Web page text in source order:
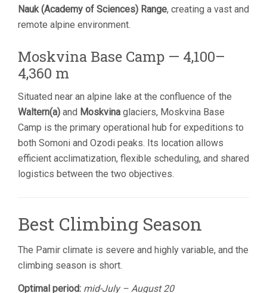
Nauk (Academy of Sciences) Range, creating a vast and
remote alpine environment.
Moskvina Base Camp — 4,100–
4,360 m
Situated near an alpine lake at the confluence of the
Waltern(a) and Moskvina glaciers, Moskvina Base
Camp is the primary operational hub for expeditions to
both Somoni and Ozodi peaks. Its location allows
efficient acclimatization, flexible scheduling, and shared
logistics between the two objectives.
Best Climbing Season
The Pamir climate is severe and highly variable, and the
climbing season is short.
Optimal period: mid-July – August 20